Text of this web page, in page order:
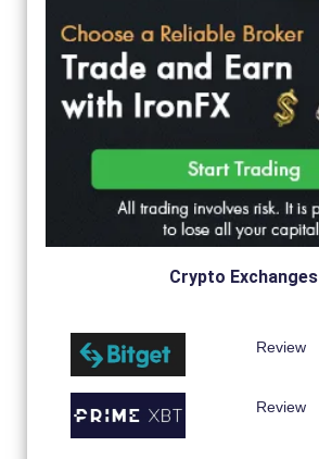
Crypto Exchanges
Review
Review